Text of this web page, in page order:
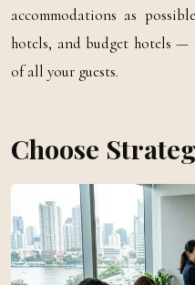
accommodations as
hotels, and budget hotels —
of all your guests.
Choose